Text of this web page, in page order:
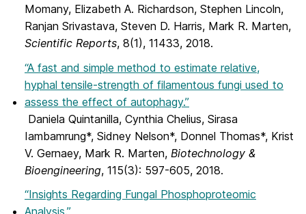
Momany, Elizabeth A. Richardson, Stephen Lincoln,
Ranjan Srivastava, Steven D. Harris, Mark R. Marten,
Scientific Reports, 8(1), 11433, 2018.
“A fast and simple method to estimate relative,
hyphal tensile-strength of filamentous fungi used to
assess the effect of autophagy.”
Daniela Quintanilla, Cynthia Chelius, Sirasa
Iambamrung*, Sidney Nelson*, Donnel Thomas*, Krist
V. Gernaey, Mark R. Marten, Biotechnology &
Bioengineering, 115(3): 597-605, 2018.
“Insights Regarding Fungal Phosphoproteomic
Analysis.”